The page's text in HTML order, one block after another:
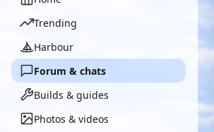
Trending
Harbour
Forum & chats
Builds & guides
Photos & videos